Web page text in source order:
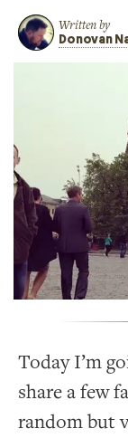
Written by
Donovan
Today I’m
share a few
random but